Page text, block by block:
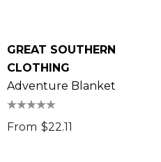
GREAT SOUTHERN
CLOTHING
Adventure Blanket
From $22.11